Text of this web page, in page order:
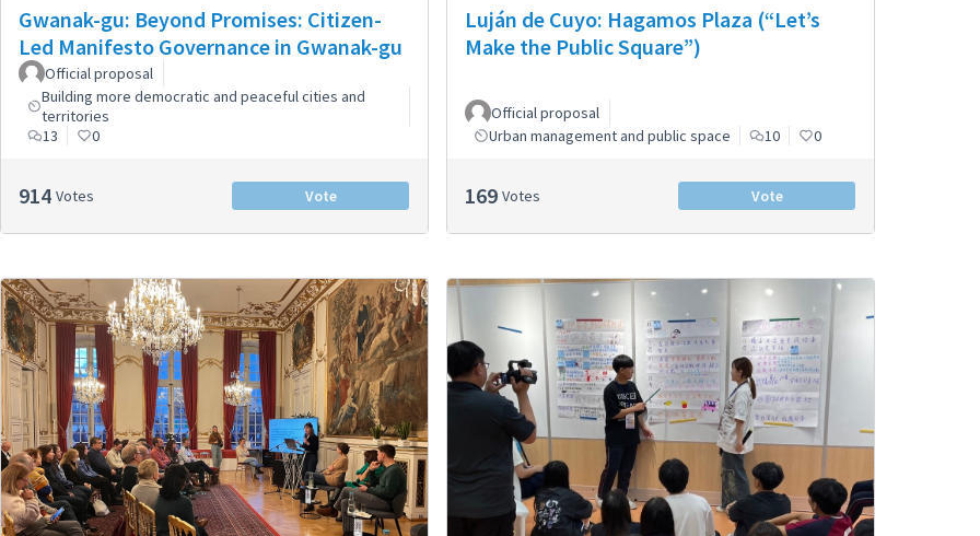
Gwanak-gu: Beyond Promises: Citizen-
Led Manifesto Governance in Gwanak-gu
Official proposal
Building more democratic and peaceful cities and
territories
13
0
914 Votes Vote
Luján de Cuyo: Hagamos Plaza (“Let’s
Make the Public Square”)
Official proposal
Urban management and public space
10 0
169 Votes Vote